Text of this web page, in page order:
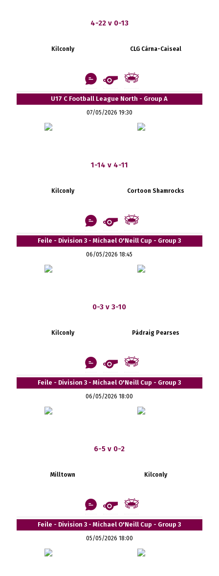
4-22 v 0-13
Kilconly CLG Cárna-Caiseal
U17 C Football League North - Group A
07/05/2026 19:30
1-14 v 4-11
Kilconly Cortoon Shamrocks
Feile - Division 3 - Michael O'Neill Cup - Group 3
06/05/2026 18:45
0-3 v 3-10
Kilconly Pádraig Pearses
Feile - Division 3 - Michael O'Neill Cup - Group 3
06/05/2026 18:00
6-5 v 0-2
Milltown Kilconly
Feile - Division 3 - Michael O'Neill Cup - Group 3
05/05/2026 18:00